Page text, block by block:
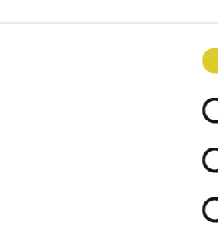
Sales Meeting once again brought
from around the world at our
International Sales Meeting